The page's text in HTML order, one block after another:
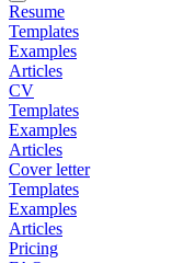
Resume
Templates
Examples
Articles
CV
Templates
Examples
Articles
Cover letter
Templates
Examples
Articles
Pricing